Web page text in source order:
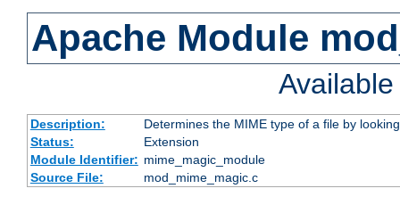
Apache Module
Description:
Determines the MIME type of a file by
Status:
Extension
Module Identifier: mime_magic_module
Source File:
mod_mime_magic.c